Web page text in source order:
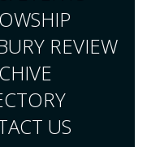
REVIEW
US